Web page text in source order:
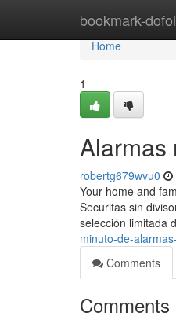
bookmark-
Home
Home
1
Alarmas
robertg679wvu0
Your home and
Securitas sin
selección limitada
minuto-de-
Comments
Comments